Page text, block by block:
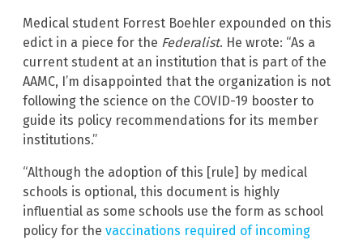
Medical student Forrest Boehler expounded on this
edict in a piece for the Federalist. He wrote: “As a
current student at an institution that is part of the
AAMC, I’m disappointed that the organization is not
following the science on the COVID-19 booster to
guide its policy recommendations for its member
institutions.”
“Although the adoption of this [rule] by medical
schools is optional, this document is highly
influential as some schools use the form as school
policy for the vaccinations required of incoming